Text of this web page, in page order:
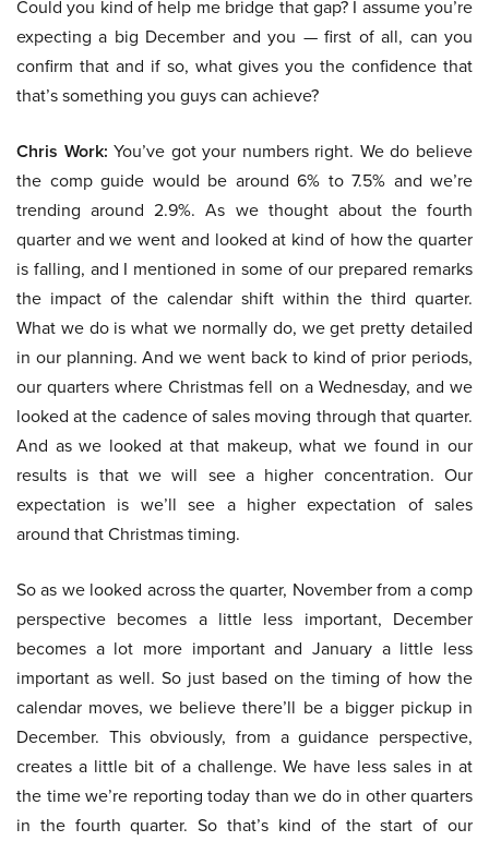
Could you kind of help me bridge that gap? I assume you’re
expecting a big December and you — first of all, can you
confirm that and if so, what gives you the confidence that
that’s something you guys can achieve?
Chris Work: You’ve got your numbers right. We do believe
the comp guide would be around 6% to 7.5% and we’re
trending around 2.9%. As we thought about the fourth
quarter and we went and looked at kind of how the quarter
is falling, and I mentioned in some of our prepared remarks
the impact of the calendar shift within the third quarter.
What we do is what we normally do, we get pretty detailed
in our planning. And we went back to kind of prior periods,
our quarters where Christmas fell on a Wednesday, and we
looked at the cadence of sales moving through that quarter.
And as we looked at that makeup, what we found in our
results is that we will see a higher concentration. Our
expectation is we’ll see a higher expectation of sales
around that Christmas timing.
So as we looked across the quarter, November from a comp
perspective becomes a little less important, December
becomes a lot more important and January a little less
important as well. So just based on the timing of how the
calendar moves, we believe there’ll be a bigger pickup in
December. This obviously, from a guidance perspective,
creates a little bit of a challenge. We have less sales in at
the time we’re reporting today than we do in other quarters
in the fourth quarter. So that’s kind of the start of our